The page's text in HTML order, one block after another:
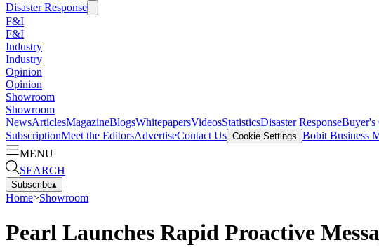
Disaster Response
F&I
F&I
Industry
Industry
Opinion
Opinion
Showroom
Showroom
NewsArticlesMagazineBlogsWhitepapersVideosStatisticsDisaster ResponseBuyer's
SubscriptionMeet the EditorsAdvertiseContact Us Cookie Settings Bobit Business
MENU
SEARCH
Subscribe▴
Home>Showroom
Pearl Launches Rapid Proactive